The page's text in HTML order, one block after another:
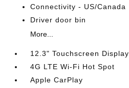
Connectivity - US/Canada
Driver door bin
More...
12.3" Touchscreen Display
4G LTE Wi-Fi Hot Spot
Apple CarPlay